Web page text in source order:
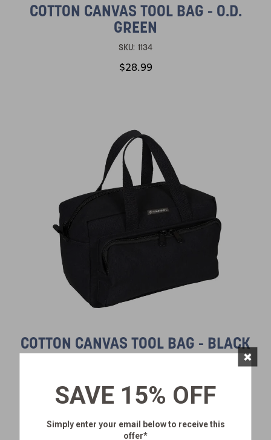
COTTON CANVAS TOOL BAG - O.D.
GREEN
SKU: 1134
$28.99
COTTON CANVAS TOOL BAG - BLACK
SAVE 15% OFF
Simply enter your email belowto receive this
offer*
×